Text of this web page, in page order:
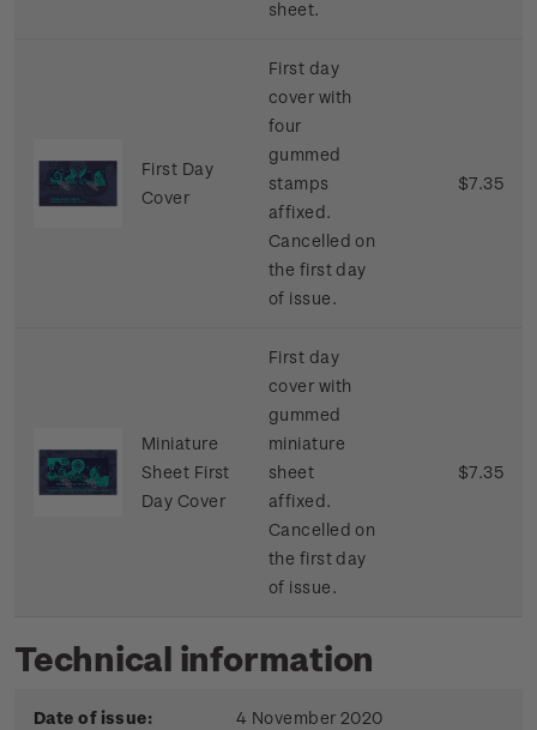
sheet.
First Day
Cover
First day
cover with
four
gummed
stamps
affixed.
Cancelled on
the first day
of issue.
$7.35
Miniature
Sheet First
Day Cover
First day
cover with
gummed
miniature
sheet
affixed.
Cancelled on
the first day
of issue.
$7.35
Technical information
Date of issue: 4 November 2020